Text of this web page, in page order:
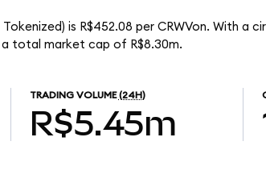
is R$452.08 per CRWVon. With a
total market cap of R$8.30m.
TRADING VOLUME (24H)
R$5.45m